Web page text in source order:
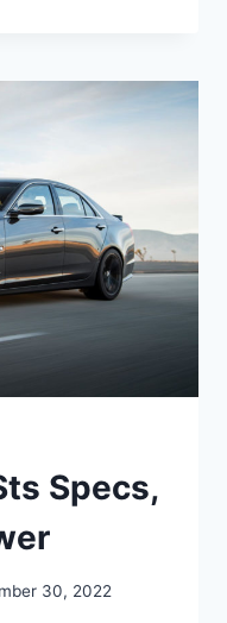
Specs,
30, 2022